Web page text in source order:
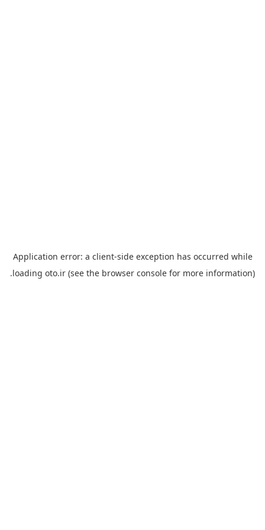
Application error: a client-side exception has occurred while
loading oto.ir (see the browser console for more information).